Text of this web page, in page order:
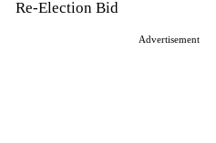
Re-Election Bid
Advertisement